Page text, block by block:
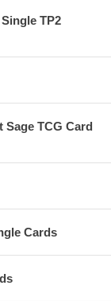
TP2
Sage TCG Card
Cards